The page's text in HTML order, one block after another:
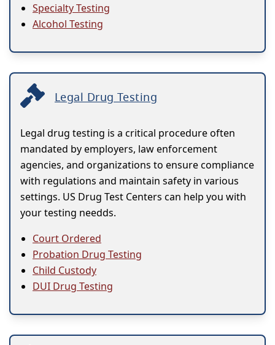
Specialty Testing
Alcohol Testing
Legal Drug Testing
Legal drug testing is a critical procedure often
mandated by employers, law enforcement
agencies, and organizations to ensure compliance
with regulations and maintain safety in various
settings. US Drug Test Centers can help you with
your testing needds.
Court Ordered
Probation Drug Testing
Child Custody
DUI Drug Testing